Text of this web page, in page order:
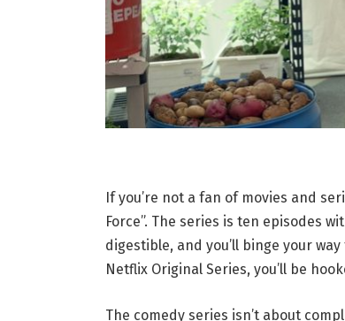
If you’re not a fan of movies and
Force”. The series is ten episodes
digestible, and you’ll binge your
Netflix Original Series, you’ll be
The comedy series isn’t about